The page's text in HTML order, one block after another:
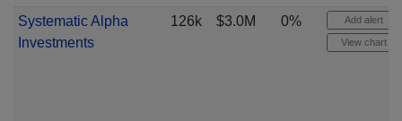
Systematic Alpha
Investments
126k $3.0M 0% Add alert
View chart